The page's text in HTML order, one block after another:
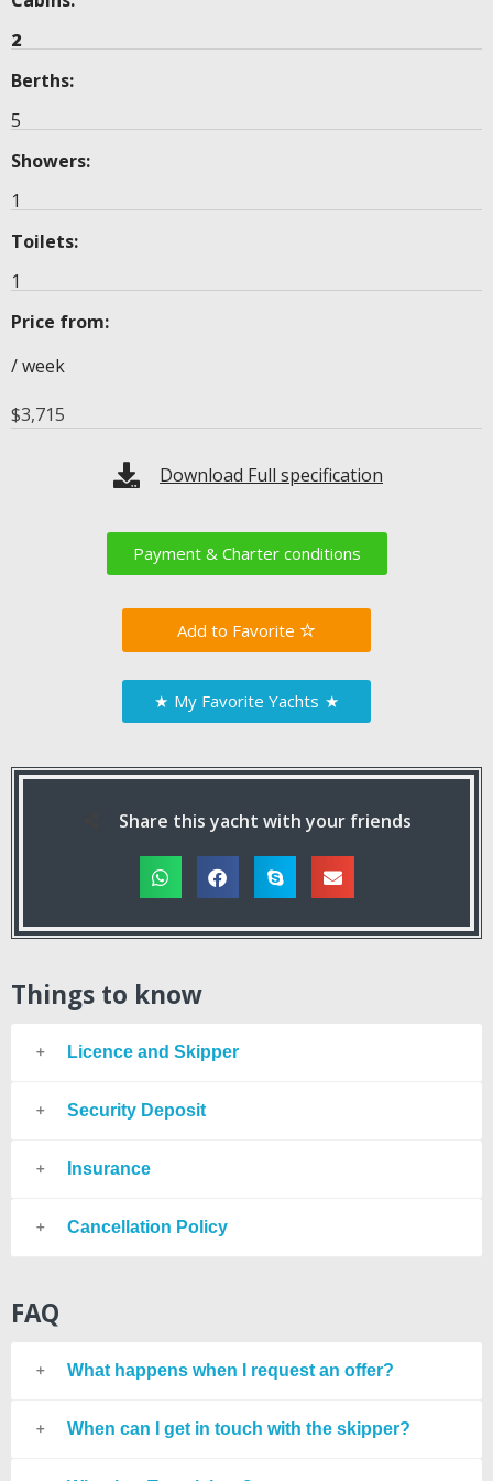
2
Berths:
5
Showers:
1
Toilets:
1
Price from:
/ week
$3,715
Download Full specification
Payment & Charter conditions
Favorite
★ My Favorite Yachts ★
Share this yacht with your friends
Things to know
Licence and Skipper
Security Deposit
Insurance
Cancellation Policy
FAQ
What happens when I request an offer?
When can I get in touch with the skipper?